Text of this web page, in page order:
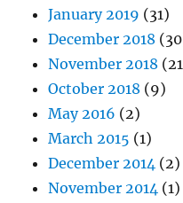
January 2019 (31)
December 2018
November 2018
October 2018 (9)
May 2016 (2)
March 2015 (1)
December 2014 (2)
November 2014 (1)